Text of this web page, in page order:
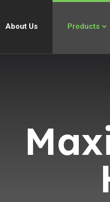
About Us Products